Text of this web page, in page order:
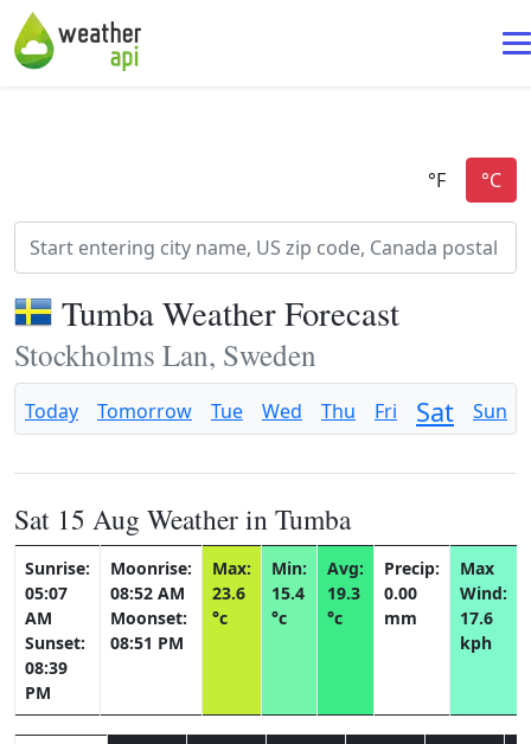
Tumba Weather Forecast
Stockholms Lan, Sweden
Today Tomorrow Tue Wed Thu Fri Sat Sun
Sat 15 Aug Weather in Tumba
Sunrise:
05:07
AM
Sunset:
08:39
PM
Moonrise:
08:52 AM
Moonset:
08:51 PM
Max:
23.6
°c
Min:
15.4
°c
Avg:
19.3
°c
Precip:
0.00
mm
Max
Wind:
17.6
kph